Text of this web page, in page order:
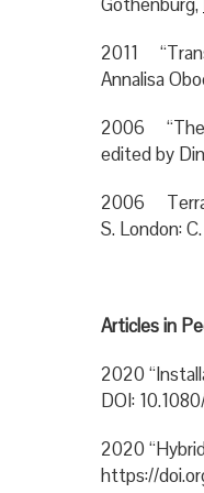
2011
Annalisa
2006 “The
edited by
2006
S. London:
Articles in
2020
DOI:
2020
https://